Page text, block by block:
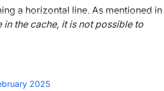
a horizontal line. As mentioned in
the cache, it is not possible to
2025